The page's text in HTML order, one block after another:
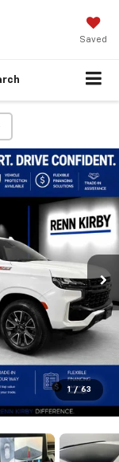
Saved
1 / 63